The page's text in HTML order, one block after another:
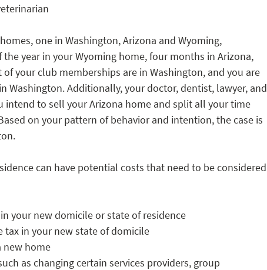
one in Washington, Arizona and Wyoming,
year in your Wyoming home, four months in Arizona,
your club memberships are in Washington, and you are
Washington. Additionally, your doctor, dentist, lawyer, and
intend to sell your Arizona home and split all your time
on your pattern of behavior and intention, the case is
can have potential costs that need to be considered
your new domicile or state of residence
tax in your new state of domicile
new home
as changing certain services providers, group